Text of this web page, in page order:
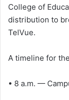
College of
distribution to
TelVue.
A timeline for
• 8 a.m. —